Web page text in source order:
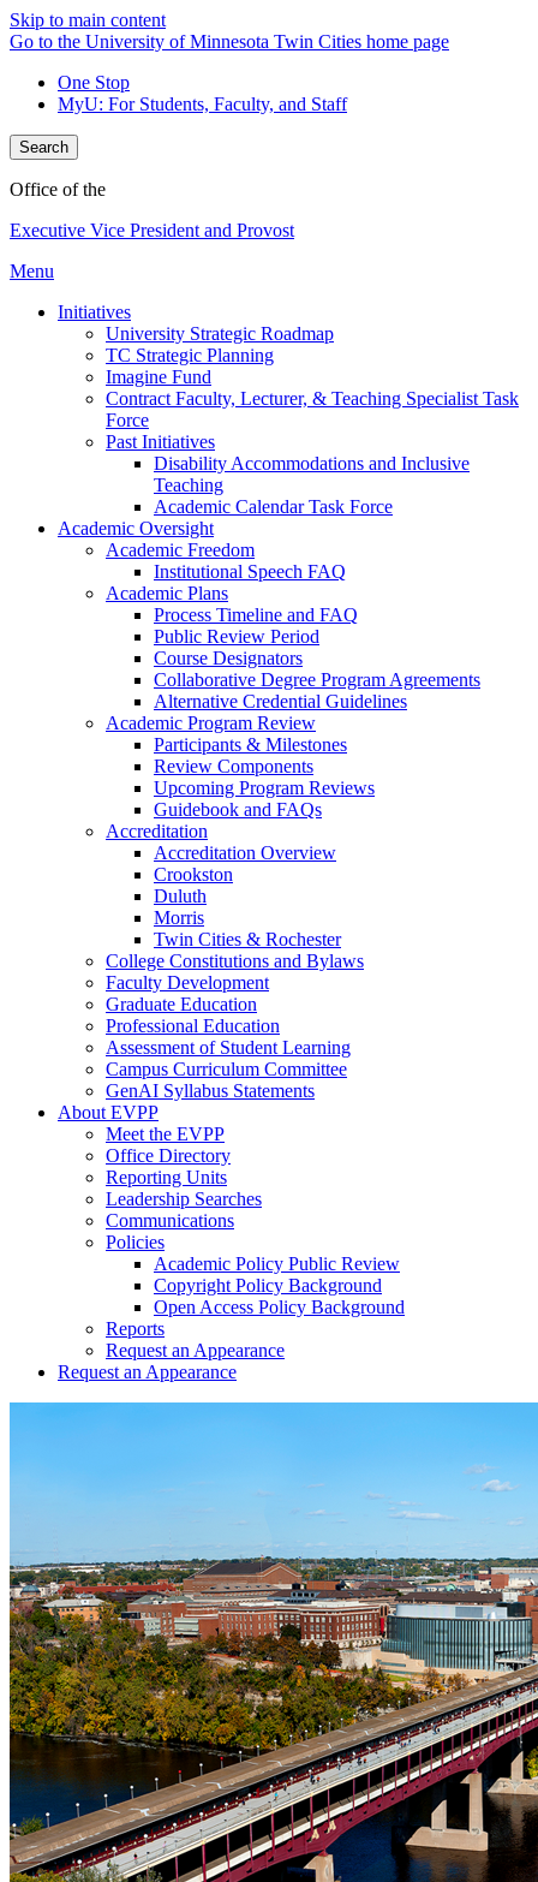
Skip to main content
Go to the University of Minnesota Twin Cities home page
One Stop
MyU: For Students, Faculty, and Staff
Search
Office of the
Executive Vice President and Provost
Menu
Initiatives
University Strategic Roadmap
TC Strategic Planning
Imagine Fund
Contract Faculty, Lecturer, & Teaching Specialist Task
Force
Past Initiatives
Disability Accommodations and Inclusive
Teaching
Academic Calendar Task Force
Academic Oversight
Academic Freedom
Institutional Speech FAQ
Academic Plans
Process Timeline and FAQ
Public Review Period
Course Designators
Collaborative Degree Program Agreements
Alternative Credential Guidelines
Academic Program Review
Participants & Milestones
Review Components
Upcoming Program Reviews
Guidebook and FAQs
Accreditation
Accreditation Overview
Crookston
Duluth
Morris
Twin Cities & Rochester
College Constitutions and Bylaws
Faculty Development
Graduate Education
Professional Education
Assessment of Student Learning
Campus Curriculum Committee
GenAI Syllabus Statements
About EVPP
Meet the EVPP
Office Directory
Reporting Units
Leadership Searches
Communications
Policies
Academic Policy Public Review
Copyright Policy Background
Open Access Policy Background
Reports
Request an Appearance
Request an Appearance